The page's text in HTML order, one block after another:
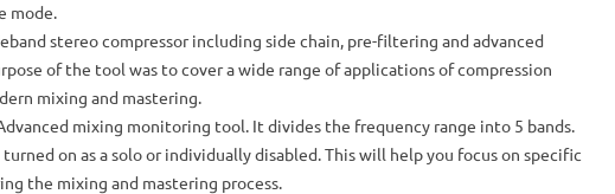
mode.
stereo compressor including side chain, pre-filtering and advanced
of the tool was to cover a wide range of applications of compression
mixing and mastering.
mixing monitoring tool. It divides the frequency range into 5 bands.
turned on as a solo or individually disabled.This will help you focus on specific
the mixing and mastering process.